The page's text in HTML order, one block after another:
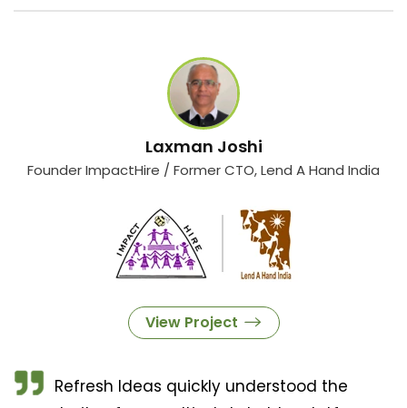
Laxman Joshi
Founder ImpactHire / Former CTO, Lend A Hand India
View Project
Refresh Ideas quickly understood the